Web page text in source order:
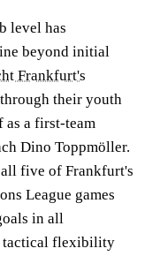
level has
beyond initial
Frankfurt's
through their youth
as a first-team
Dino Toppmöller.
all five of Frankfurt's
League games
in all
tactical flexibility